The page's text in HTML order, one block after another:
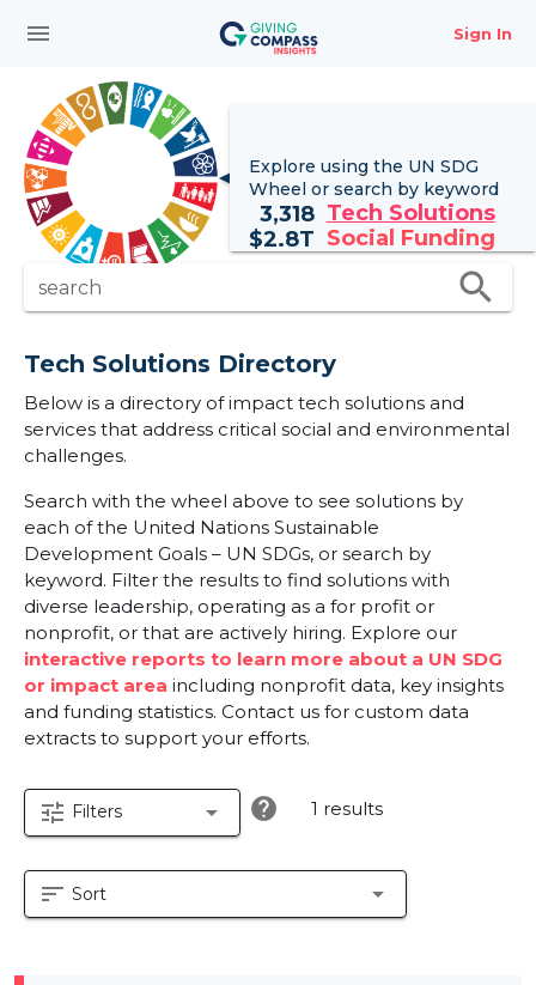
menu Sign In
Explore using the UN SDG
Wheel or search by keyword
3,318 Tech Solutions
$2.8T Social Funding
search search
Tech Solutions Directory
Below is a directory of impact tech solutions and
services that address critical social and environmental
challenges.
Search with the wheel above to see solutions by
each of the United Nations Sustainable
Development Goals – UN SDGs, or search by
keyword. Filter the results to find solutions with
diverse leadership, operating as a for profit or
nonprofit, or that are actively hiring. Explore our
interactive reports to learn more about a UN SDG
or impact area including nonprofit data, key insights
and funding statistics. Contact us for custom data
extracts to support your efforts.
tune Filters arrow_drop_down help 1 results
sort Sort arrow_drop_down